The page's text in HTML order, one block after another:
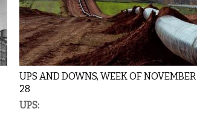
UPS AND DOWNS, WEEK OF NOVEMBER
28
UPS: